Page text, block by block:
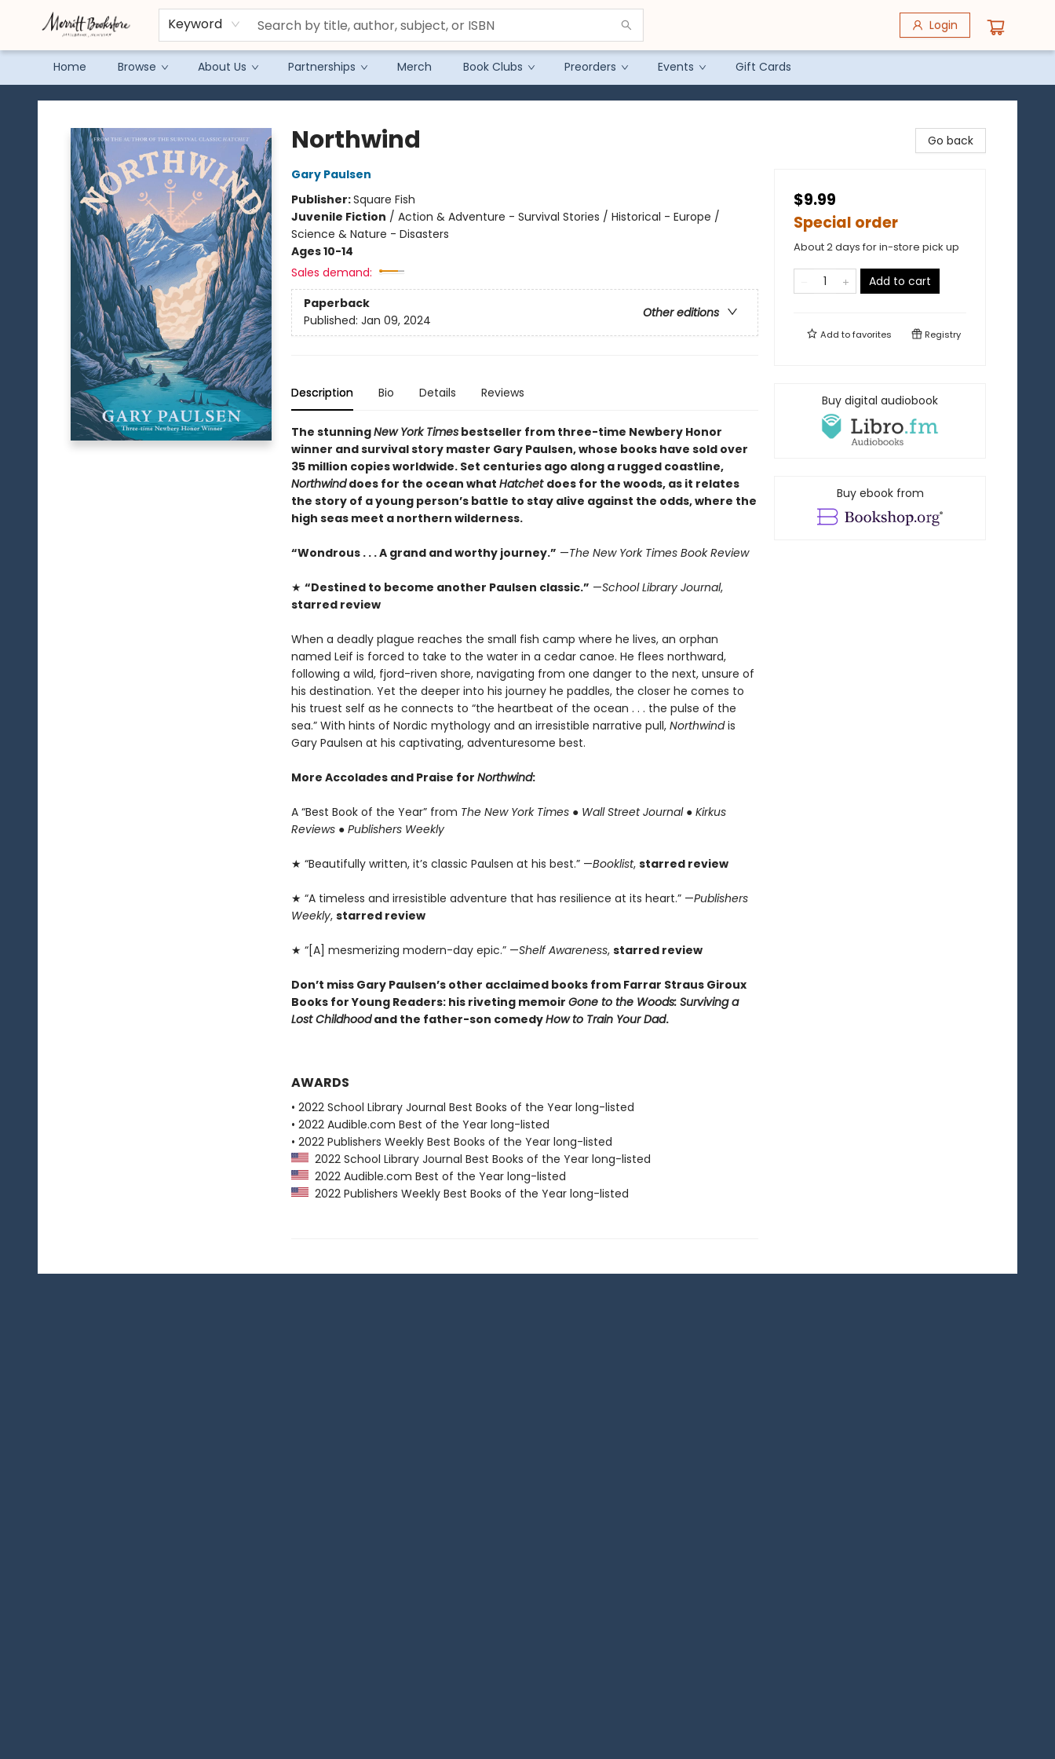
Keyword Login
Home Browse About Us Partnerships Merch Book Clubs Preorders Events Gift Cards
Merritt Bookstore
Northwind
Gary Paulsen
Publisher:Square Fish
Juvenile Fiction / Action & Adventure - Survival Stories / Historical - Europe /
Science & Nature - Disasters
Ages 10-14
Sales demand:
Paperback
Other editions
Published: Jan 09, 2024
Description Bio Details Reviews
The stunningNew York Timesbestseller from three-time Newbery Honor
winner and survival story master Gary Paulsen, whose books have sold over
35 million copies worldwide. Set centuries ago along a rugged coastline,
Northwinddoes for the ocean what Hatchet does for the woods, as it relates
the story of a young person’s battle to stay alive against the odds, where the
high seas meet a northern wilderness.
“Wondrous . . . A grand and worthy journey.” —The New York Times Book Review
★ “Destined to become another Paulsen classic.” —School Library Journal,
starred review
When a deadly plague reaches the small fish camp where he lives, an orphan
named Leif is forced to take to the water in a cedar canoe. He flees northward,
following a wild, fjord-riven shore, navigating from one danger to the next, unsure of
his destination. Yet the deeper into his journey he paddles, the closer he comes to
his truest self as he connects to “the heartbeat of the ocean . . . the pulse of the
sea.” With hints of Nordic mythology and an irresistible narrative pull, Northwindis
Gary Paulsen at his captivating, adventuresome best.
More Accolades and Praise for Northwind:
A “Best Book of the Year” from The New York Times● Wall Street Journal ● Kirkus
Reviews● Publishers Weekly
★ “Beautifully written, it’s classic Paulsen at his best.” —Booklist, starred review
★ “A timeless and irresistible adventure that has resilience at its heart.” —Publishers
Weekly, starred review
★ “[A] mesmerizing modern-day epic.” —Shelf Awareness, starred review
Don’t miss Gary Paulsen’s other acclaimed books from Farrar Straus Giroux
Books for Young Readers: his riveting memoir Gone to the Woods: Surviving a
Lost Childhoodand the father-son comedyHow to Train Your Dad.
AWARDS
• 2022 School Library Journal Best Books of the Year long-listed
• 2022 Audible.com Best of the Year long-listed
• 2022 Publishers Weekly Best Books of the Year long-listed
2022 School Library Journal Best Books of the Year long-listed
2022 Audible.com Best of the Year long-listed
2022 Publishers Weekly Best Books of the Year long-listed
Go back
$9.99
Special order
About 2 days for in-store pick up
Add to cart
Add tofavorites Registry
Buy digital audiobook
Buy ebook from